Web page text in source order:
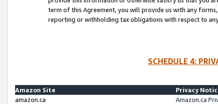
term of this Agreement, you will provide us with any
reporting or withholding tax obligations with respect to
SCHEDULE 4:
Amazon Site
Privacy
amazon.ca
Amazon.ca